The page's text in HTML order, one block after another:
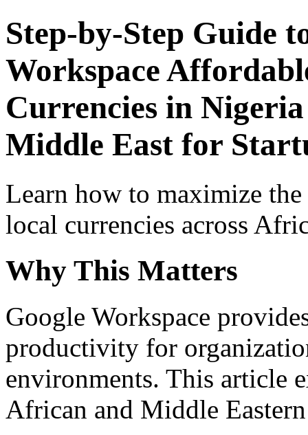
Step-by-Step Guide
Workspace
Currencies in
Middle East for
Learn how to maximize
local currencies across
Why This Matters
Google Workspace
productivity for
environments. This article
African and Middle